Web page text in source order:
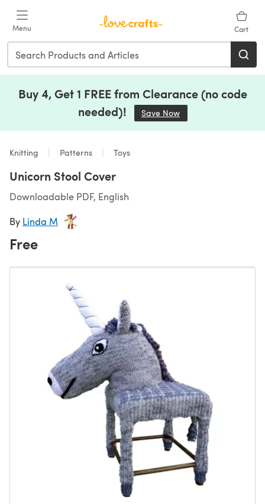
Menu Cart
Buy 4, Get 1 FREE from Clearance (no code
needed)!
Save Now
Knitting Patterns Toys
Unicorn Stool Cover
Downloadable PDF, English
By Linda M
Free